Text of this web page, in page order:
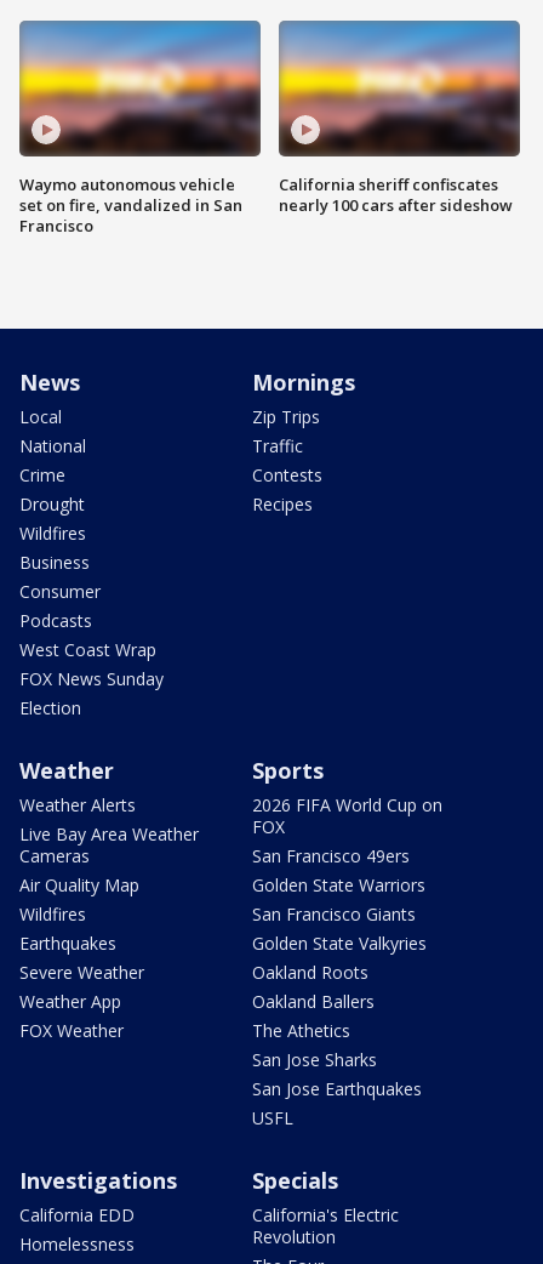
Waymo autonomous vehicle
set on fire, vandalized in San
Francisco
California sheriff confiscates
nearly 100 cars after sideshow
News
Local
National
Crime
Drought
Wildfires
Business
Consumer
Podcasts
West Coast Wrap
FOX News Sunday
Election
Mornings
Zip Trips
Traffic
Contests
Recipes
Weather
Weather Alerts
Live Bay Area Weather
Cameras
Air Quality Map
Wildfires
Earthquakes
Severe Weather
Weather App
FOX Weather
Sports
2026 FIFA World Cup on
FOX
San Francisco 49ers
Golden State Warriors
San Francisco Giants
Golden State Valkyries
Oakland Roots
Oakland Ballers
The Athetics
San Jose Sharks
San Jose Earthquakes
USFL
Investigations
California EDD
Homelessness
Specials
California's Electric
Revolution